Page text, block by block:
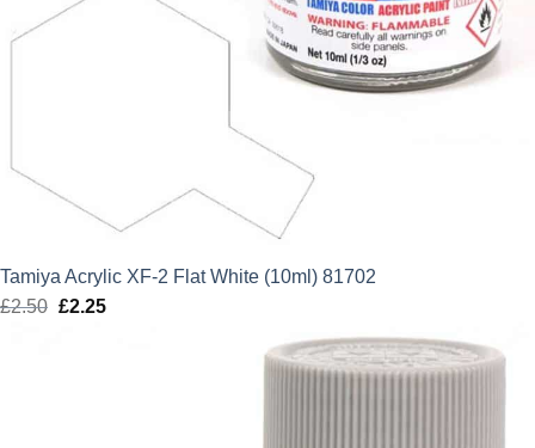
Tamiya Acrylic XF-2 Flat White (10ml) 81702
£2.50 Original
£2.25Current